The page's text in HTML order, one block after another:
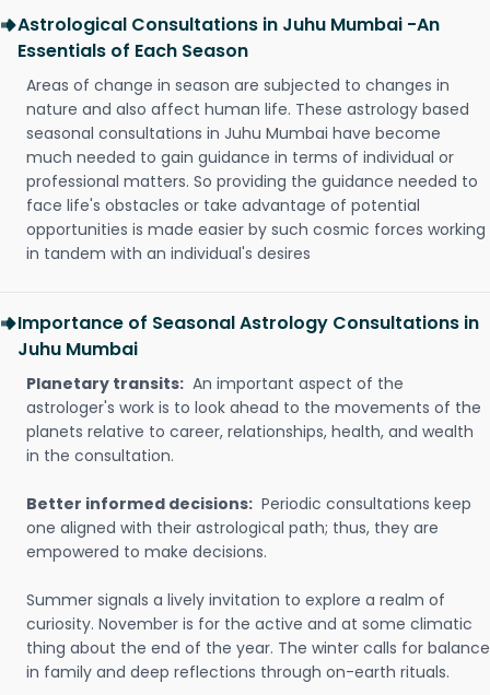
Astrological Consultations in Juhu Mumbai -An
Essentials of Each Season
Areas of change in season are subjected to changes in
nature and also affect human life. These astrology based
seasonal consultations in Juhu Mumbai have become
much needed to gain guidance in terms of individual or
professional matters. So providing the guidance needed to
face life's obstacles or take advantage of potential
opportunities is made easier by such cosmic forces working
in tandem with an individual's desires
Importance of Seasonal Astrology Consultations in
Juhu Mumbai
Planetary transits: An important aspect of the
astrologer's work is to look ahead to the movements of the
planets relative to career, relationships, health, and wealth
in the consultation.
Better informed decisions: Periodic consultations keep
one aligned with their astrological path; thus, they are
empowered to make decisions.
Summer signals a lively invitation to explore a realm of
curiosity. November is for the active and at some climatic
thing about the end of the year. The winter calls for balance
in family and deep reflections through on-earth rituals.